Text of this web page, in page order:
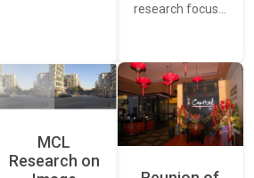
research focus…
MCL
Research on